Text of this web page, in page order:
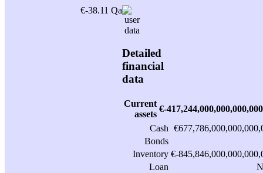
€-38.11 Qa
Detailed
financial
data
Current
assets
€-
Cash
Bonds
Inventory €-
Loan